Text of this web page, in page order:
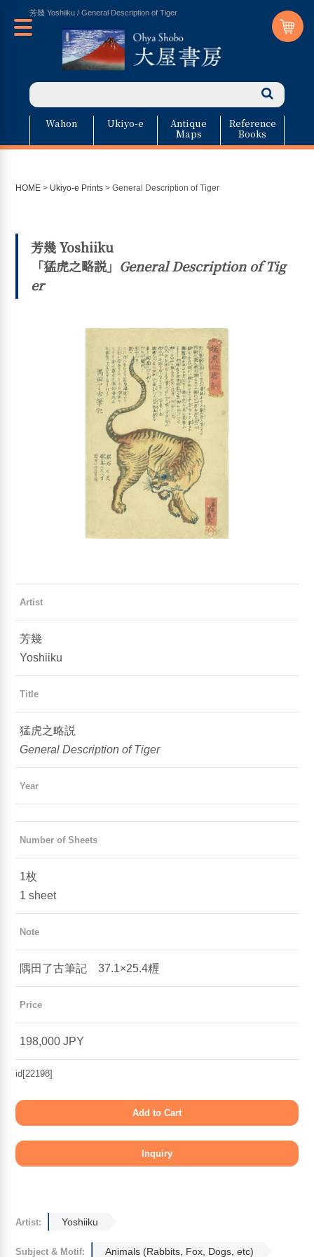
芳幾 Yoshiiku / General Description of Tiger
Wahon Ukiyo-e Antique
Maps
Reference
Books
HOME > Ukiyo-e Prints >General Description of Tiger
芳幾 Yoshiiku
「猛虎之略説」 General Description of Tig
er
Artist
芳幾
Yoshiiku
Title
猛虎之略説
General Description of Tiger
Year
Number of Sheets
1枚
1 sheet
Note
隅田了古筆記 37.1×25.4糎
Price
198,000 JPY
id[22198]
Artist: Yoshiiku
Subject & Motif: Animals (Rabbits, Fox, Dogs, etc)